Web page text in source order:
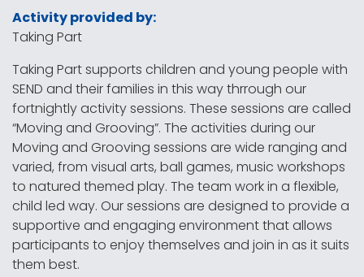
Activity provided by:
Taking Part
Taking Part supports children and young people with
SEND and their families in this way thrrough our
fortnightly activity sessions. These sessions are called
“Moving and Grooving”. The activities during our
Moving and Grooving sessions are wide ranging and
varied, from visual arts, ball games, music workshops
to natured themed play. The team work in a flexible,
child led way. Our sessions are designed to provide a
supportive and engaging environment that allows
participants to enjoy themselves and join in as it suits
them best.